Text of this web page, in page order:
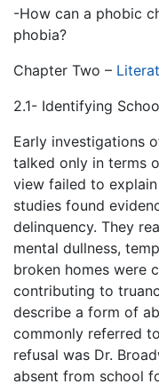
-How can a phobic
phobia?
Chapter Two –
2.1- Identifying
Early investigations
talked only in terms
view failed to
studies found
delinquency. They
mental dullness,
broken homes were
contributing to
describe a form of
commonly referred
refusal was Dr.
absent from school